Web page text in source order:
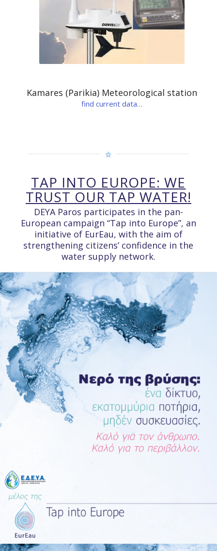
Kamares (Parikia) Meteorological station
find current data…
TAP INTO EUROPE: WE
TRUST OUR TAP WATER!
DEYA Paros participates in the pan-
European campaign “Tap into Europe”, an
initiative of EurEau, with the aim of
strengthening citizens’ confidence in the
water supply network.